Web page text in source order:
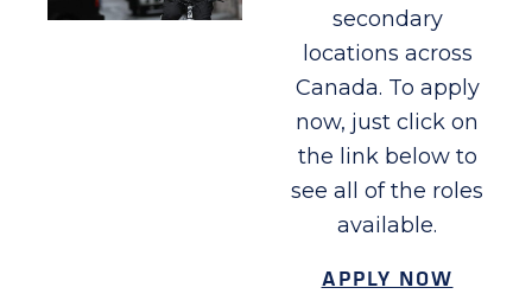
secondary
locations across
Canada. To apply
now, just click on
the link below to
see all of the roles
available.
APPLY NOW